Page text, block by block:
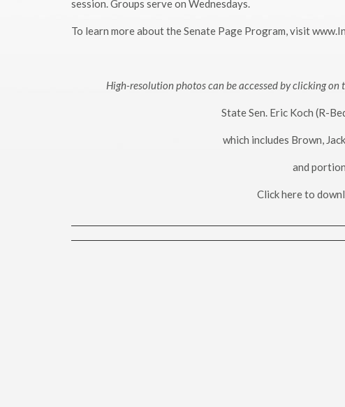
session. Groups serve on Wednesdays.
To learn more about the Senate Page Program, visit
High-resolution photos can be accessed by clicking on
State Sen. Eric Koch (R-
which includes Brown,
and
Click here to